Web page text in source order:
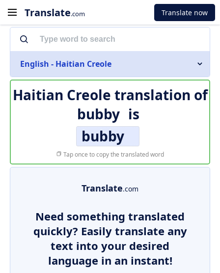
Translate.com Translate now
English - Haitian Creole
Haitian Creole translation of
bubby is
bubby
Tap once to copy the translated word
Translate.com
Need something translated
quickly? Easily translate any
text into your desired
language in an instant!